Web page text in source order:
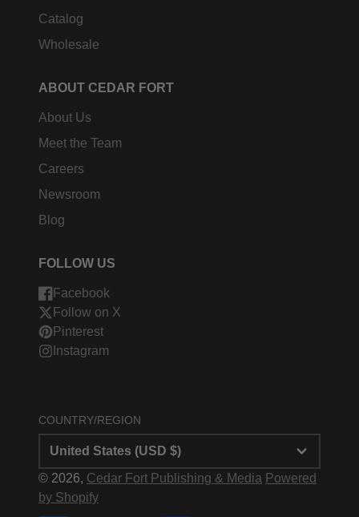
Catalog
Wholesale
ABOUT CEDAR FORT
About Us
Meet the Team
Careers
Newsroom
Blog
FOLLOW US
Facebook
Follow on X
Pinterest
Instagram
COUNTRY/REGION
United States (USD $)
© 2026, Cedar Fort Publishing & Media Powered
by Shopify